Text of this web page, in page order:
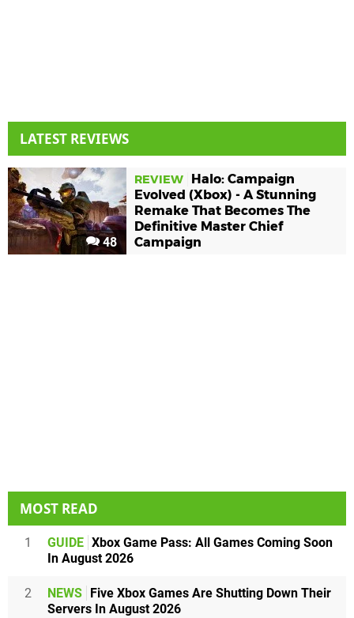
LATEST REVIEWS
48
REVIEW
Halo: Campaign
Evolved (Xbox) - A Stunning
Remake That Becomes The
Definitive Master Chief
Campaign
MOST READ
1 GUIDE Xbox Game Pass: All Games Coming Soon
In August 2026
2 NEWS
Five Xbox Games Are Shutting Down Their
Servers In August 2026